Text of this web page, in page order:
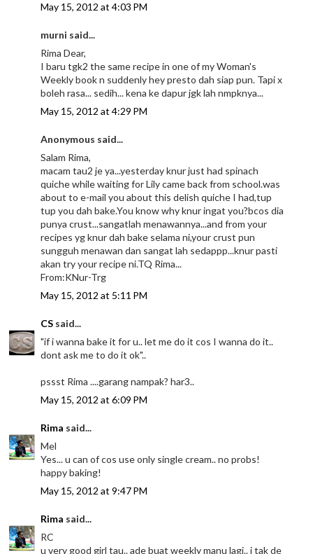
May 15, 2012 at 4:03 PM
murni said...
Rima Dear,
I baru tgk2 the same recipe in one of my Woman's
Weekly book n suddenly hey presto dah siap pun. Tapi x
boleh rasa... sedih... kena ke dapur jgk lah nmpknya...
May 15, 2012 at 4:29 PM
Anonymous said...
Salam Rima,
macam tau2 je ya...yesterday knur just had spinach
quiche while waiting for Lily came back from school.was
about to e-mail you about this delish quiche I had,tup
tup you dah bake.You know why knur ingat you?bcos dia
punya crust...sangatlah menawannya...and from your
recipes yg knur dah bake selama ni,your crust pun
sungguh menawan dan sangat lah sedappp...knur pasti
akan try your recipe ni.TQ Rima...
From:KNur-Trg
May 15, 2012 at 5:11 PM
CS said...
"if i wanna bake it for u.. let me do it cos I wanna do it..
dont ask me to do it ok"..
pssst Rima ....garang nampak? har3..
May 15, 2012 at 6:09 PM
Rima said...
Mel
Yes... u can of cos use only single cream.. no probs!
happy baking!
May 15, 2012 at 9:47 PM
Rima said...
RC
u very good girl tau.. ade buat weekly manu lagi.. i tak de